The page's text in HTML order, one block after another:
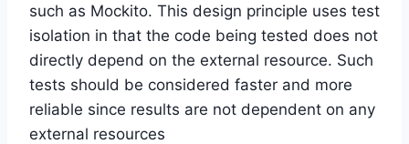
such as Mockito. This design principle uses test
isolation in that the code being tested does not
directly depend on the external resource. Such
tests should be considered faster and more
reliable since results are not dependent on any
external resources